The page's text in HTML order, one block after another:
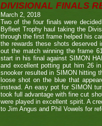
DIVISIONAL FINALS
March 2, 2018
Two of the four finals were
Byfleet Trophy haul taking the
through the first frame helped his
the rewards these shots deserved
out the match winning the frame
start in his final against SIMON
and excellent potting put him 26
snooker resulted in SIMON hitting
loose shot on the blue that
instead. An easy pot for SIMON
took full advantage with fine cut
were played in excellent spirit. A
to Jim Angus and Phil Vowels for